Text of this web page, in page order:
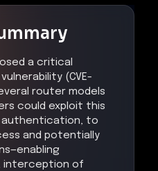
a critical
(CVE-
router models
could exploit this
authentication, to
and potentially
interception of